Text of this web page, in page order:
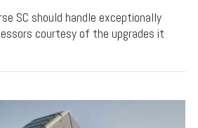
SC should handle exceptionally
courtesy of the upgrades it